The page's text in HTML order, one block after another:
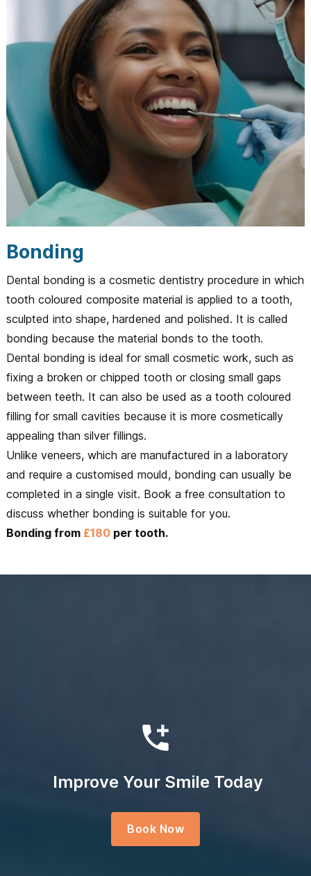
Bonding
Dental bonding is a cosmetic dentistry procedure in which
tooth coloured composite material is applied to a tooth,
sculpted into shape, hardened and polished. It is called
bonding because the material bonds to the tooth.
Dental bonding is ideal for small cosmetic work, such as
fixing a broken or chipped tooth or closing small gaps
between teeth. It can also be used as a tooth coloured
filling for small cavities because it is more cosmetically
appealing than silver fillings.
Unlike veneers, which are manufactured in a laboratory
and require a customised mould, bonding can usually be
completed in a single visit. Book a free consultation to
discuss whether bonding is suitable for you.
Bonding from £180per tooth.
Improve Your Smile Today
Book Now